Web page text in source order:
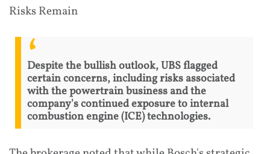
Risks Remain
Despite the bullish outlook, UBS flagged
certain concerns, including risks associated
with the powertrain business and the
company's continued exposure to internal
combustion engine (ICE) technologies.